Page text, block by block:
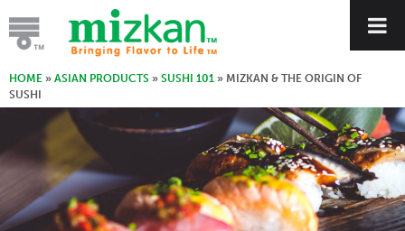
HOME » ASIAN PRODUCTS » SUSHI 101 » MIZKAN & THE ORIGIN OF
SUSHI